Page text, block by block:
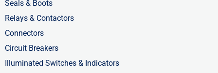
Seals & Boots
Relays & Contactors
Connectors
Circuit Breakers
Illuminated Switches & Indicators